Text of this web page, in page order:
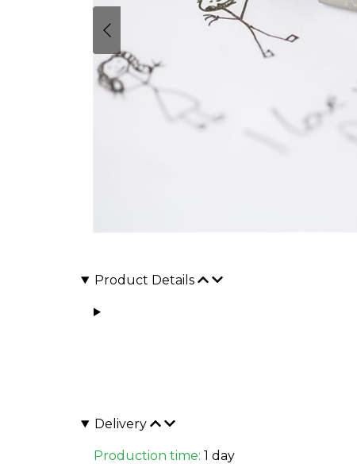
Product Details
Delivery
Production time: 1 day